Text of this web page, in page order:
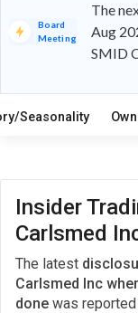
Board
Meeting
The
Aug
SMID
Seasonality
Insider
Carlsmed
The latest
Carlsmed Inc
done was